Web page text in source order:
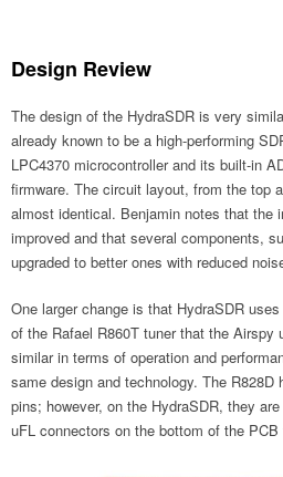
Design Review
The design of the HydraSDR is very
already known to be a high-performing
LPC4370 microcontroller and its built-in
firmware. The circuit layout, from the top
almost identical. Benjamin notes that the
improved and that several components,
upgraded to better ones with reduced
One larger change is that HydraSDR
of the Rafael R860T tuner that the Airspy
similar in terms of operation and
same design and technology. The R828D
pins; however, on the HydraSDR, they
uFL connectors on the bottom of the